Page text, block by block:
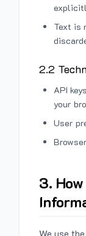
Text is
2.2
API
your
User
3.
We use